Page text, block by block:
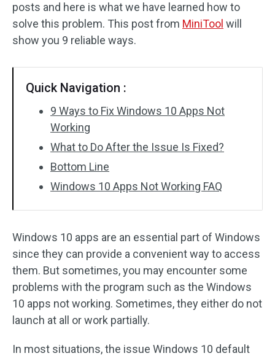
posts and here is what we have learned how to
solve this problem. This post from MiniTool will
show you 9 reliable ways.
Quick Navigation :
9 Ways to Fix Windows 10 Apps Not
Working
What to Do After the Issue Is Fixed?
Bottom Line
Windows 10 Apps Not Working FAQ
Windows 10 apps are an essential part of Windows
since they can provide a convenient way to access
them. But sometimes, you may encounter some
problems with the program such as the Windows
10 apps not working. Sometimes, they either do not
launch at all or work partially.
In most situations, the issue Windows 10 default